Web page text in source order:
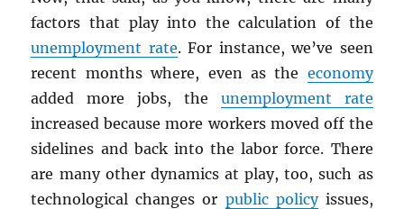
factors that play into the calculation of the
unemployment rate. For instance, we’ve seen
recent months where, even as the economy
added more jobs, the unemployment rate
increased because more workers moved off the
sidelines and back into the labor force. There
are many other dynamics at play, too, such as
technological changes or public policyissues,